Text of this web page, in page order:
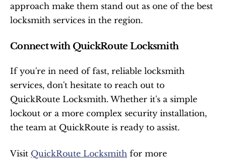
approach make them stand out as one of the best
locksmith services in the region.
Connect with QuickRoute Locksmith
If you're in need of fast, reliable locksmith
services, don't hesitate to reach out to
QuickRoute Locksmith. Whether it's a simple
lockout or a more complex security installation,
the team at QuickRoute is ready to assist.
Visit QuickRoute Locksmith for more